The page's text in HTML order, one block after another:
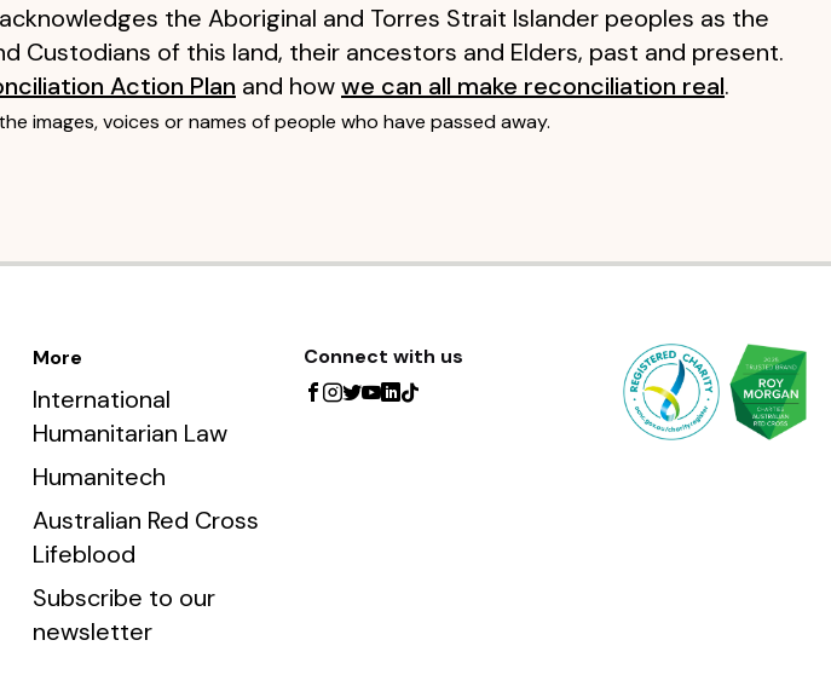
the Aboriginal and Torres Strait Islander peoples as the
Custodians of this land, their ancestors and Elders, past and present.
Action Plan and howwe can all make reconciliation real.
images, voices or names of people who have passed away.
More
International
Humanitarian Law
Humanitech
Australian Red Cross
Lifeblood
Subscribe to our
newsletter
Connect with us